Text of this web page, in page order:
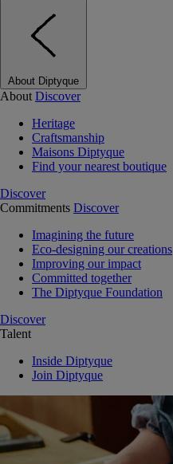
About Diptyque
About Discover
Heritage
Craftsmanship
Maisons Diptyque
Find your nearest boutique
Discover
Commitments Discover
Imagining the future
Eco-designing our creations
Improving our impact
Committed together
The Diptyque Foundation
Discover
Talent
Inside Diptyque
Join Diptyque